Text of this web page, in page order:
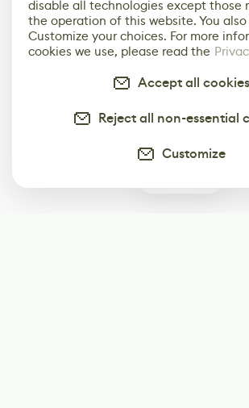
disable all technologies except those
the operation of this website. You also
Customize your choices. For more
cookies we use, please read the
Accept all cookies
Reject all non-essential
Customize